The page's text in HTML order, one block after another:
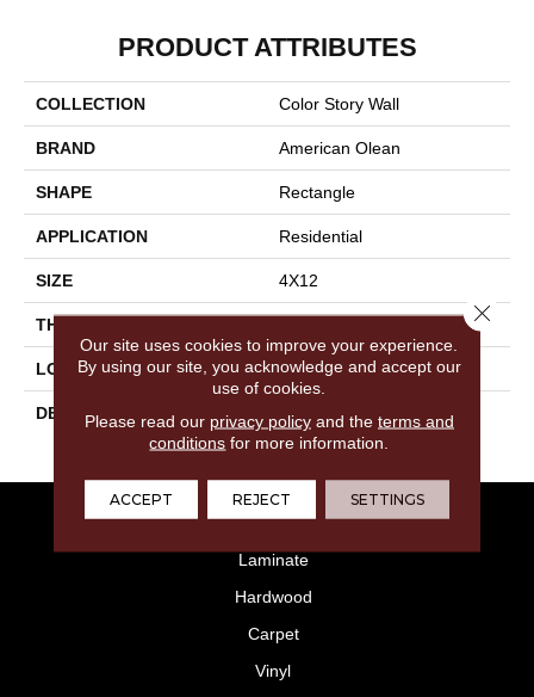
PRODUCT ATTRIBUTES
COLLECTION Color Story Wall
BRAND American Olean
SHAPE Rectangle
APPLICATION Residential
SIZE 4X12
THICKNESS
LOOK Wall
DESCRIPTION
Blaze, Rectangle, 4X12,
Glossy
FLOORING
Laminate
Hardwood
Carpet
Vinyl
Our site uses cookies to improve your experience.
By using our site, you acknowledge and accept our
use of cookies.
Please read our privacy policyand the terms and
conditions for more information.
ACCEPT REJECT SETTINGS
Close